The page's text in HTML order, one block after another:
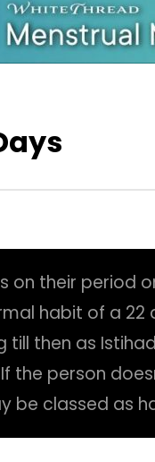
on their period
habit of a 22
then as
the person
be classed as